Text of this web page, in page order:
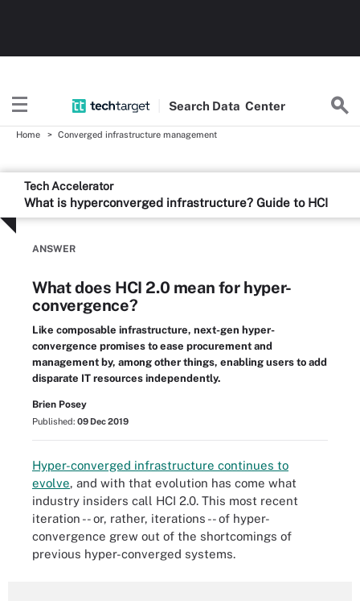
Search Data Center
Home Converged infrastructure management
Tech Accelerator
What is hyperconverged infrastructure? Guide to HCI
ANSWER
What does HCI 2.0 mean for hyper-
convergence?
Like composable infrastructure, next-gen hyper-
convergence promises to ease procurement and
management by, among other things, enabling users to add
disparate IT resources independently.
Brien Posey
Published: 09 Dec 2019
Hyper-converged infrastructure continues to
evolve, and with that evolution has come what
industry insiders call HCI 2.0. This most recent
iteration -- or, rather, iterations -- of hyper-
convergence grew out of the shortcomings of
previous hyper-converged systems.